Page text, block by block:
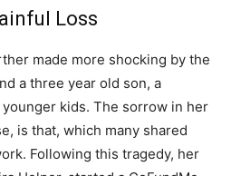
Loss
made more shocking by the
a three year old son, a
kids. The sorrow in her
is that, which many shared
Following this tragedy, her